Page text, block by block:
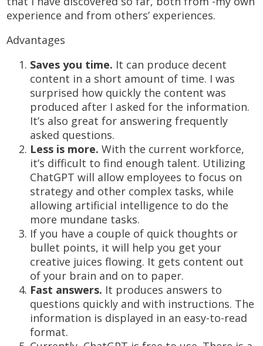
experience and from others’ experiences.
Advantages
Saves you time. It can produce decent
content in a short amount of time. I was
surprised how quickly the content was
produced after I asked for the information.
It’s also great for answering frequently
asked questions.
Less is more. With the current workforce,
it’s difficult to find enough talent. Utilizing
ChatGPT will allow employees to focus on
strategy and other complex tasks, while
allowing artificial intelligence to do the
more mundane tasks.
If you have a couple of quick thoughts or
bullet points, it will help you get your
creative juices flowing. It gets content out
of your brain and on to paper.
Fast answers. It produces answers to
questions quickly and with instructions. The
information is displayed in an easy-to-read
format.